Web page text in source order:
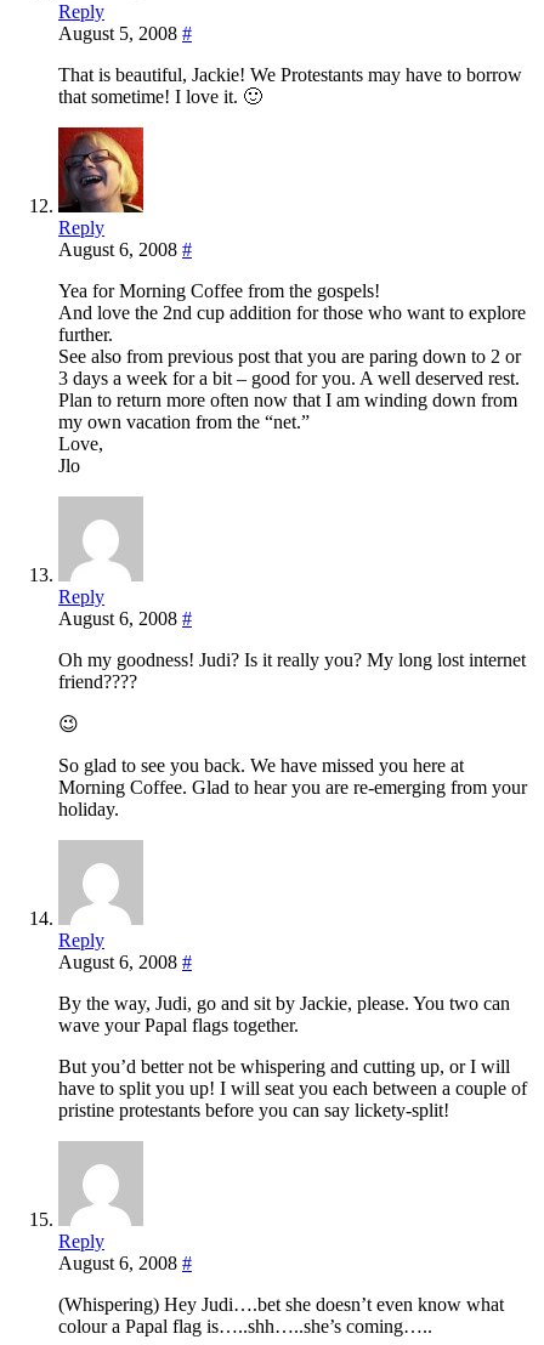
Reply
August 5, 2008 #
That is beautiful, Jackie! We Protestants may have to borrow
that sometime! I love it. 🙂
Reply
August 6, 2008 #
Yea for Morning Coffee from the gospels!
And love the 2nd cup addition for those who want to explore
further.
See also from previous post that you are paring down to 2 or
3 days a week for a bit – good for you. A well deserved rest.
Plan to return more often now that I am winding down from
my own vacation from the “net.”
Love,
Jlo
Reply
August 6, 2008 #
Oh my goodness! Judi? Is it really you? My long lost internet
friend????
😉
So glad to see you back. We have missed you here at
Morning Coffee. Glad to hear you are re-emerging from your
holiday.
Reply
August 6, 2008 #
By the way, Judi, go and sit by Jackie, please. You two can
wave your Papal flags together.
But you’d better not be whispering and cutting up, or I will
have to split you up! I will seat you each between a couple of
pristine protestants before you can say lickety-split!
Reply
August 6, 2008 #
(Whispering) Hey Judi….bet she doesn’t even know what
colour a Papal flag is…..shh…..she’s coming…..